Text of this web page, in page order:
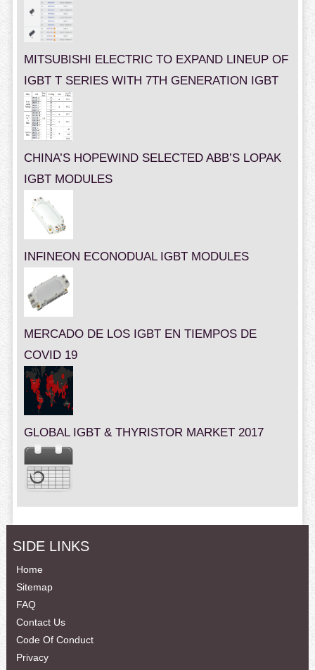
MITSUBISHI ELECTRIC TO EXPAND LINEUP OF
IGBT T SERIES WITH 7TH GENERATION IGBT
CHINA’S HOPEWIND SELECTED ABB’S LOPAK
IGBT MODULES
INFINEON ECONODUAL IGBT MODULES
MERCADO DE LOS IGBT EN TIEMPOS DE
COVID 19
GLOBAL IGBT & THYRISTOR MARKET 2017
SIDE LINKS
Home
Sitemap
FAQ
Contact Us
Code Of Conduct
Privacy